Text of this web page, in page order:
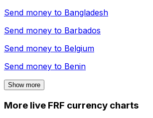
Send money to Bangladesh
Send money to Barbados
Send money to Belgium
Send money to Benin
Show more
More live FRF currency charts